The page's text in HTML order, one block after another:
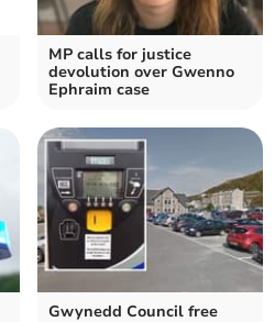
MP calls for justice
devolution over Gwenno
Ephraim case
Gwynedd Council free